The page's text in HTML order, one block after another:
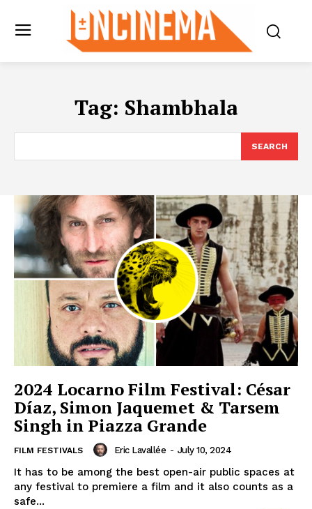
Tag: Shambhala
SEARCH
2024 Locarno Film Festival: César
Díaz, Simon Jaquemet & Tarsem
Singh in Piazza Grande
FILM FESTIVALS Eric Lavallée - July 10, 2024
It has to be among the best open-air public spaces at
any festival to premiere a film and it also counts as a
safe...